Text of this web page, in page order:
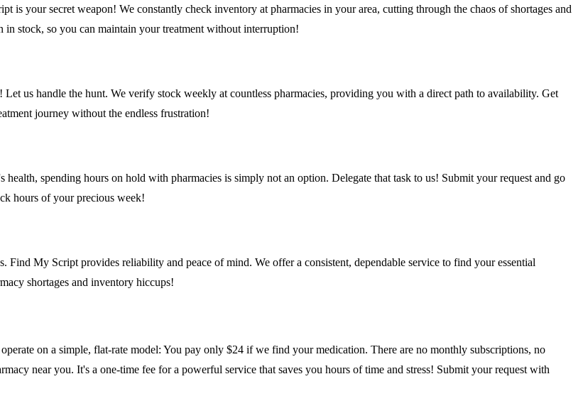
is your secret weapon! We constantly check inventory at pharmacies in your area, cutting through the chaos of shortages and
stock, so you can maintain your treatment without interruption!
us handle the hunt. We verify stock weekly at countless pharmacies, providing you with a direct path to availability. Get
journey without the endless frustration!
spending hours on hold with pharmacies is simply not an option. Delegate that task to us! Submit your request and go
hours of your precious week!
My Script provides reliability and peace of mind. We offer a consistent, dependable service to find your essential
shortages and inventory hiccups!
on a simple, flat-rate model: You pay only $24 if we find your medication. There are no monthly subscriptions, no
near you. It's a one-time fee for a powerful service that saves you hours of time and stress! Submit your request with